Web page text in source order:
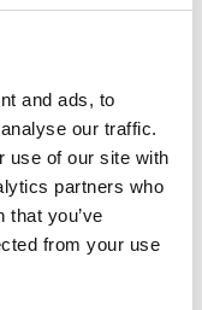
and ads, to
our traffic.
use of our site with
partners who
that you’ve
from your use